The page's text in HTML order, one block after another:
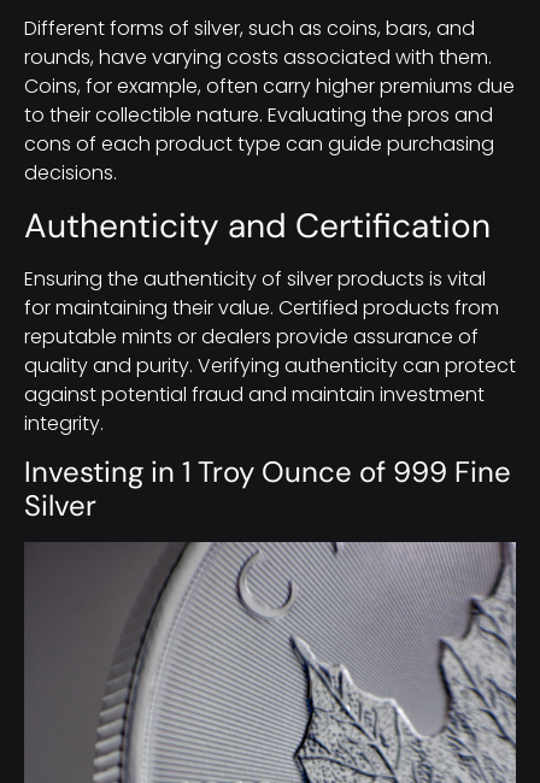
Different forms of silver, such as coins, bars, and
rounds, have varying costs associated with them.
Coins, for example, often carry higher premiums due
to their collectible nature. Evaluating the pros and
cons of each product type can guide purchasing
decisions.
Authenticity and Certification
Ensuring the authenticity of silver products is vital
for maintaining their value. Certified products from
reputable mints or dealers provide assurance of
quality and purity. Verifying authenticity can protect
against potential fraud and maintain investment
integrity.
Investing in 1 Troy Ounce of 999 Fine
Silver